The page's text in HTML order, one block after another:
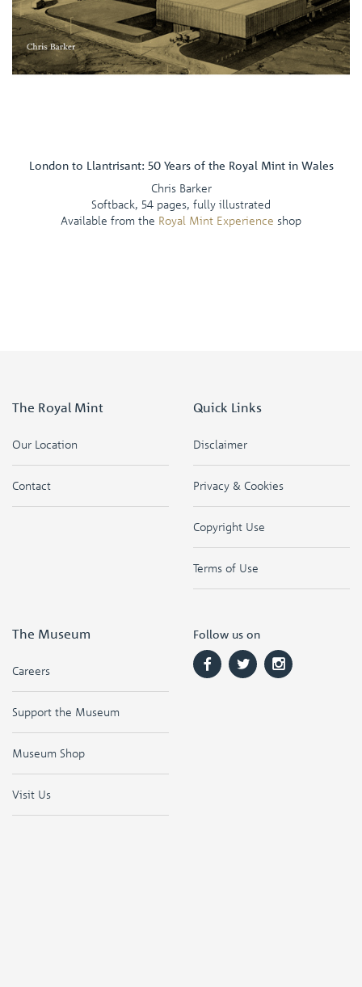
London to Llantrisant: 50 Years of the Royal Mint in Wales
Chris Barker
Softback, 54 pages, fully illustrated
Available from the Royal Mint Experience shop
The Royal Mint
Our Location
Contact
Quick Links
Disclaimer
Privacy & Cookies
Copyright Use
Terms of Use
The Museum
Careers
Support the Museum
Museum Shop
Visit Us
Follow us on